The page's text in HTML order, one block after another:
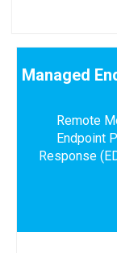
Managed
Remote
Endpoint
Response